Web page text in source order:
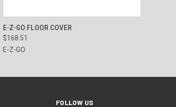
QUICK VIEW
E-Z-GO FLOOR COVER
$168.51
E-Z-GO
FOLLOW US